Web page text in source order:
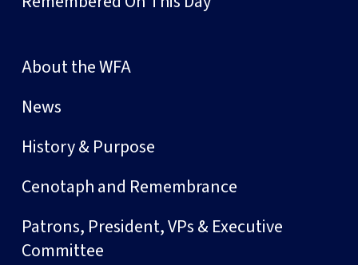
About the WFA
News
History & Purpose
Cenotaph and Remembrance
Patrons, President, VPs & Executive
Committee